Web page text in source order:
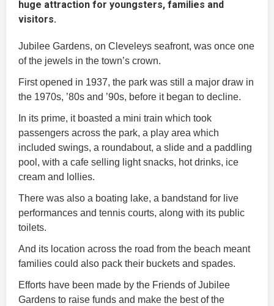
huge attraction for youngsters, families and
visitors.
Jubilee Gardens, on Cleveleys seafront, was once one
of the jewels in the town’s crown.
First opened in 1937, the park was still a major draw in
the 1970s, ’80s and ’90s, before it began to decline.
In its prime, it boasted a mini train which took
passengers across the park, a play area which
included swings, a roundabout, a slide and a paddling
pool, with a cafe selling light snacks, hot drinks, ice
cream and lollies.
There was also a boating lake, a bandstand for live
performances and tennis courts, along with its public
toilets.
And its location across the road from the beach meant
families could also pack their buckets and spades.
Efforts have been made by the Friends of Jubilee
Gardens to raise funds and make the best of the